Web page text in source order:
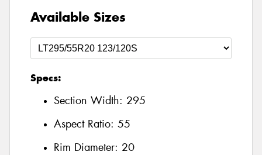
Available Sizes
Specs:
Section Width: 295
Aspect Ratio: 55
Rim Diameter: 20